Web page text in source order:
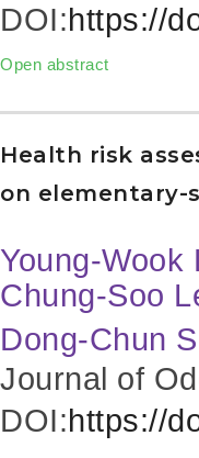
DOI:https://
Open abstract
Health risk
on elementary-
Young-Wook
Chung-Soo
Dong-Chun
Journal of
DOI:https://